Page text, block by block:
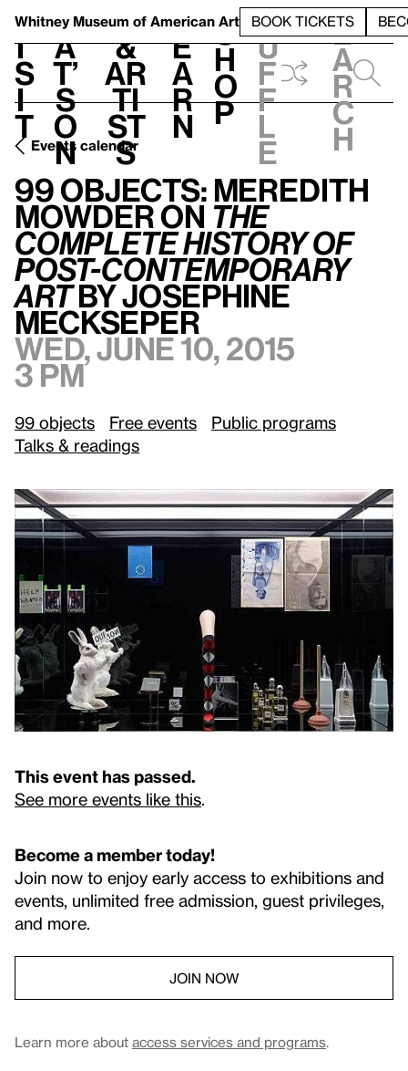
Whitney Museum of American Art BOOK TICKETS
V
i
s
i
t
h
a
t’
s
o
n
t
&
Ar
ti
st
s
L
e
a
r
n
S
h
o
p
h
u
f
f
l
e
e
a
r
c
h
Events calendar
99 Objects: Meredith Mowder onThe Complete History of Post-Contemporary Art
99 Objects: Meredith
Mowder on The
Complete History of
Post-Contemporary
Artby Josephine
Meckseper
Wed, June 10, 2015
3 pm
99 objects Free events
Public programs
Talks & readings
This event has passed.
See more events like this.
Become a member today!
Join now to enjoy early access to exhibitions and
events, unlimited free admission, guest privileges,
and more.
JOIN NOW
Learn more about access services and programs.